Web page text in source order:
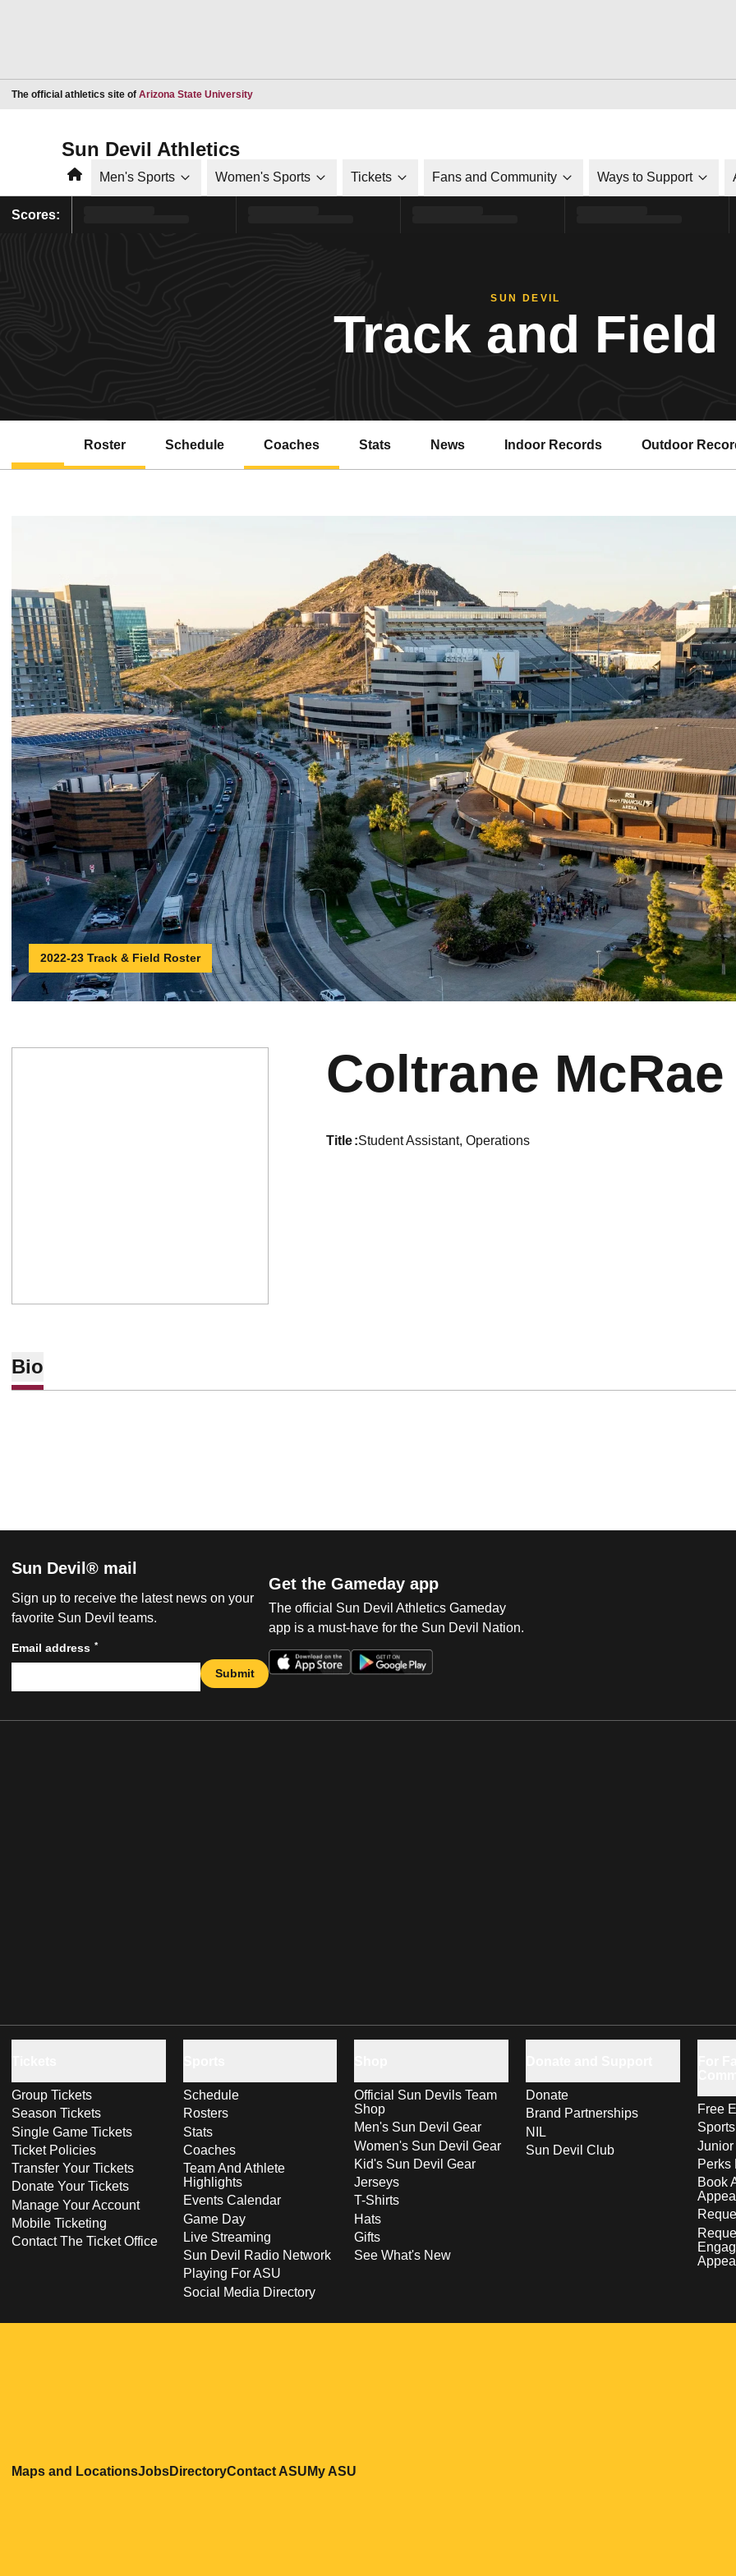
The official athletics site of Arizona State UniversityOpens in a new window
Sun Devil Athletics
HomeMen's Sports Women's Sports Tickets Fans and Community Ways to Support
Scores:
SUN DEVIL
Track and Field
Roster Schedule Coaches Stats News Indoor Records Outdoor
2022-23 Track & Field Roster
Coltrane McRae
title Student Assistant, Operations
Bio
Sun Devil® mail
Sign up to receive the latest news on your
favorite Sun Devil teams.
Email address *
Submit
Get the Gameday app
The official Sun Devil Athletics Gameday
app is a must-have for the Sun Devil Nation.
Group Tickets
Season Tickets
Single Game Tickets
Ticket Policies
Transfer Your Tickets
Donate Your Tickets
Manage Your Account
Mobile Ticketing
Contact The Ticket Office
Schedule
Rosters
Stats
Coaches
Team And Athlete
Highlights
Events Calendar
Game Day
Live Streaming
Sun Devil Radio Network
Playing For ASU
Social Media Directory
Official Sun Devils Team
Shop
Men's Sun Devil Gear
Women's Sun Devil Gear
Kid's Sun Devil Gear
Jerseys
T-Shirts
Hats
Gifts
See What's New
Donate
Brand Partnerships
NIL
Sun Devil Club
Free
Perks
Book
Maps and LocationsOpens in a new window
JobsOpens in a new window
DirectoryOpens in a new window
Contact ASUOpens in a new window
My ASU